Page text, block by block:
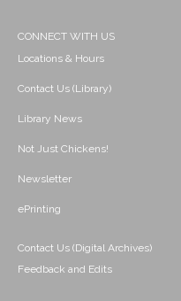
CONNECT WITH US
Locations & Hours
Contact Us (Library)
Library News
Not Just Chickens!
Newsletter
ePrinting
Contact Us (Digital Archives)
Feedback and Edits